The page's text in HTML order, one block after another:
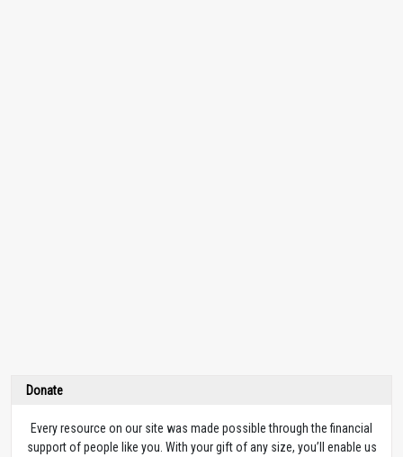
Donate
Every resource on our site was made possible through the financial
support of people like you. With your gift of any size, you’ll enable us